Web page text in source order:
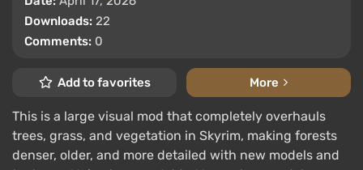
Downloads: 22
Comments: 0
Add to favorites More
This is a large visual mod that completely overhauls
trees, grass, and vegetation in Skyrim, making forests
denser, older, and more detailed with new models and